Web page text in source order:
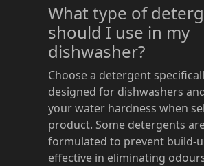
What type of
should I use in my
dishwasher?
Choose a detergent
designed for dishwashers
your water hardness when
product. Some detergents
formulated to prevent build-
effective in eliminating